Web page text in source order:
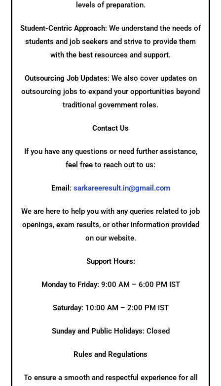
levels of preparation.
Student-Centric Approach: We understand the needs of
students and job seekers and strive to provide them
with the best resources and support.
Outsourcing Job Updates: We also cover updates on
outsourcing jobs to expand your opportunities beyond
traditional government roles.
Contact Us
If you have any questions or need further assistance,
feel free to reach out to us:
Email : sarkareeresult.in@gmail.com
We are here to help you with any queries related to job
openings, exam results, or other information provided
on our website.
Support Hours:
Monday to Friday: 9:00 AM – 6:00 PM IST
Saturday: 10:00 AM – 2:00 PM IST
Sunday and Public Holidays: Closed
Rules and Regulations
To ensure a smooth and respectful experience for all